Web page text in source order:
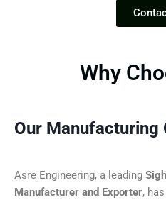
Why
Our Manufacturing
Asre Engineering, a leading
Manufacturer and Exporter,